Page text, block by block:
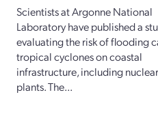
Scientists at Argonne National
Laboratory have published a
evaluating the risk of flooding
tropical cyclones on coastal
infrastructure, including
plants. The...